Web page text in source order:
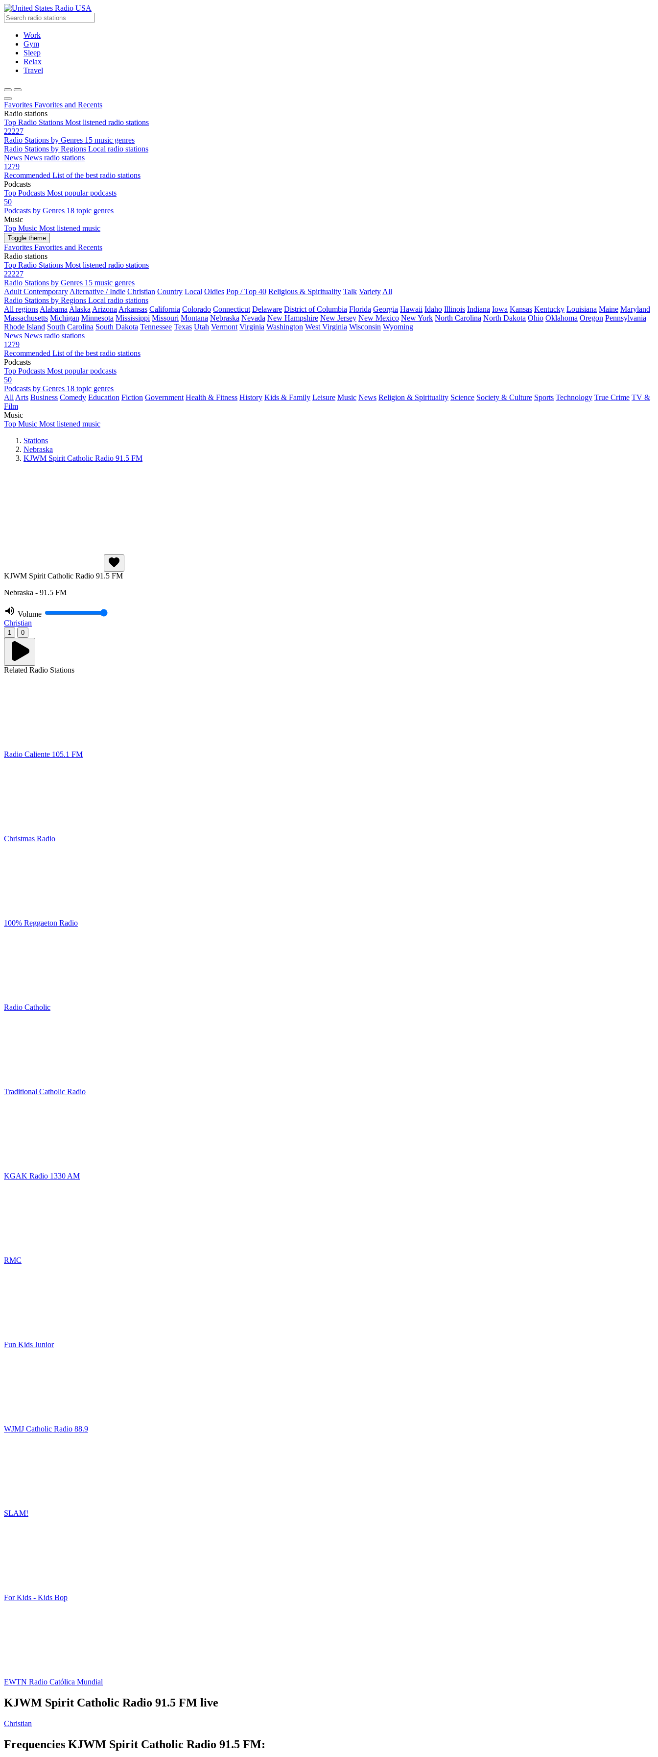
Radio USA
Work
Gym
Sleep
Relax
Travel
Favorites Favorites and Recents
Radio stations
Top Radio Stations Most listened radio stations
22227
Radio Stations by Genres 15 music genres
Radio Stations by Regions Local radio stations
News News radio stations
1279
Recommended List of the best radio stations
Podcasts
Top Podcasts Most popular podcasts
50
Podcasts by Genres 18 topic genres
Music
Top Music Most listened music
Toggle theme
Favorites Favorites and Recents
Radio stations
Top Radio Stations Most listened radio stations
22227
Radio Stations by Genres 15 music genres
Adult Contemporary Alternative / Indie Christian Country Local Oldies Pop / Top 40 Religious & Spirituality Talk Variety All
Radio Stations by Regions Local radio stations
All regions Alabama Alaska Arizona Arkansas California Colorado Connecticut Delaware District of Columbia Florida Georgia Hawaii Idaho Illinois Indiana Iowa Kansas Kentucky Louisiana Maine Maryland
Massachusetts Michigan Minnesota Mississippi Missouri Montana Nebraska Nevada New Hampshire New Jersey New Mexico New York North Carolina North Dakota Ohio Oklahoma Oregon Pennsylvania
Rhode Island South Carolina South Dakota Tennessee Texas Utah Vermont Virginia Washington West Virginia Wisconsin Wyoming
News News radio stations
1279
Recommended List of the best radio stations
Podcasts
Top Podcasts Most popular podcasts
50
Podcasts by Genres 18 topic genres
All Arts Business Comedy Education Fiction Government Health & Fitness History Kids & Family Leisure Music News Religion & Spirituality Science Society & Culture Sports Technology True Crime TV &
Film
Music
Top Music Most listened music
Stations
Nebraska
KJWM Spirit Catholic Radio 91.5 FM
KJWM Spirit Catholic Radio 91.5 FM
Nebraska - 91.5 FM
Volume
Christian
1 0
Related Radio Stations
Radio Caliente 105.1 FM
Christmas Radio
100% Reggaeton Radio
Radio Catholic
Traditional Catholic Radio
KGAK Radio 1330 AM
RMC
Fun Kids Junior
WJMJ Catholic Radio 88.9
SLAM!
For Kids - Kids Bop
EWTN Radio Católica Mundial
KJWM Spirit Catholic Radio 91.5 FM live
Christian
Frequencies KJWM Spirit Catholic Radio 91.5 FM: